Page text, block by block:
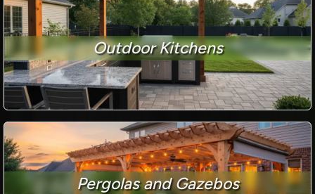
Outdoor Kitchens
Pergolas and Gazebos